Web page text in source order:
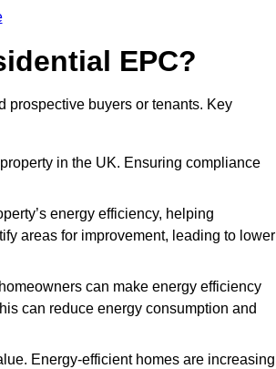
EPC?
prospective buyers or tenants. Key
in the UK. Ensuring compliance
energy efficiency, helping
areas for improvement, leading to lower
can make energy efficiency
can reduce energy consumption and
Energy-efficient homes are